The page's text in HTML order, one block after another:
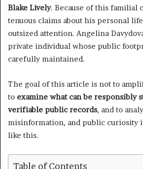
Blake Lively. Because of this familial
tenuous claims about his personal
outsized attention. Angelina
private individual whose public
carefully maintained.
The goal of this article is not to
to examine what can be responsibly
verifiable public records, and to
misinformation, and public curiosity
like this.
Table of Contents